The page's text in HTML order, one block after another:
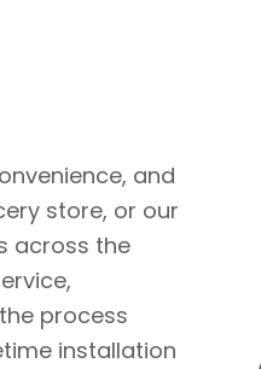
and
store, or our
across the
process
installation